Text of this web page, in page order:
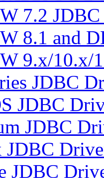
7.2
8.1 and
9.x/10.x/
JDBC
JDBC
JDBC
JDBC